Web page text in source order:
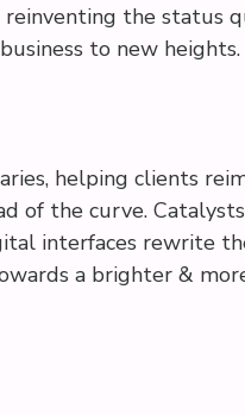
reinventing the status
to new heights.
helping clients
of the curve.
interfaces rewrite
a brighter &